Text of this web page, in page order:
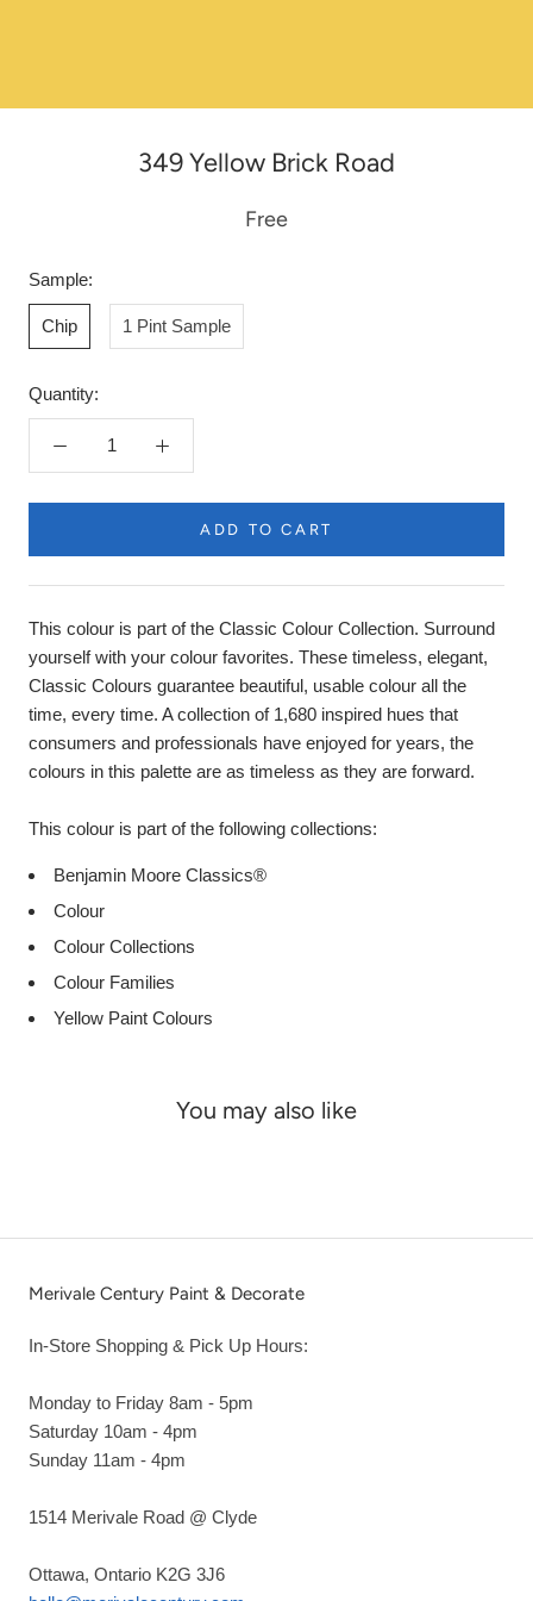
349 Yellow Brick Road
Free
Sample:
Chip 1 Pint Sample
Quantity:
ADD TO CART
This colour is part of the Classic Colour Collection. Surround
yourself with your colour favorites. These timeless, elegant,
Classic Colours guarantee beautiful, usable colour all the
time, every time. A collection of 1,680 inspired hues that
consumers and professionals have enjoyed for years, the
colours in this palette are as timeless as they are forward.
This colour is part of the following collections:
Benjamin Moore Classics®
Colour
Colour Collections
Colour Families
Yellow Paint Colours
You may also like
Merivale Century Paint & Decorate
In-Store Shopping & Pick Up Hours:
Monday to Friday 8am - 5pm
Saturday 10am - 4pm
Sunday 11am - 4pm
1514 Merivale Road @ Clyde
Ottawa, Ontario K2G 3J6